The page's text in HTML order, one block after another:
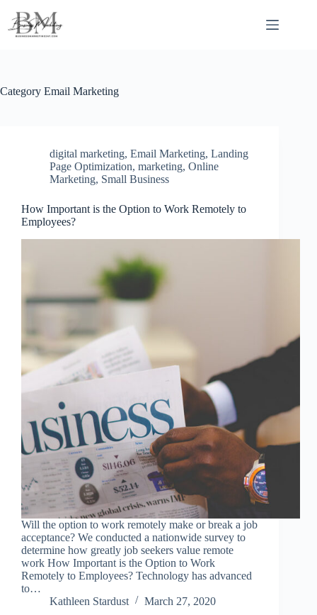
content
Category Email Marketing
digital marketing, Email Marketing, Landing
Page Optimization, marketing, Online
Marketing, Small Business
How Important is the Option to Work Remotely to
Employees?
Will the option to work remotely make or break a job
acceptance? We conducted a nationwide survey to
determine how greatly job seekers value remote
work How Important is the Option to Work
Remotely to Employees? Technology has advanced
to…
Kathleen Stardust
March 27, 2020